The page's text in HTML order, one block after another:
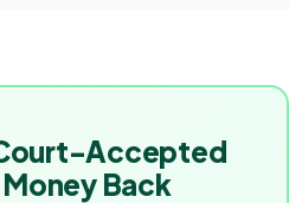
Accepted
Money Back